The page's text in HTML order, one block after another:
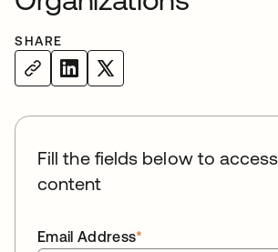
SHARE
Fill the fields below to
content
*
Email Address